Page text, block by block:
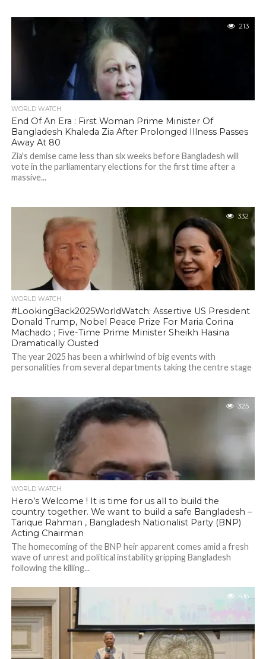
213
WORLD WATCH
End Of An Era : First Woman Prime Minister Of
Bangladesh Khaleda Zia After Prolonged Illness Passes
Away At 80
Zia's demise came less than six weeks before Bangladesh will
vote in the parliamentary elections for the first time after a
massive...
332
WORLD WATCH
#LookingBack2025WorldWatch: Assertive US President
Donald Trump, Nobel Peace Prize For Maria Corina
Machado ; Five-Time Prime Minister Sheikh Hasina
Dramatically Ousted
The year 2025 has been a whirlwind of big events with
personalities from several departments taking the centre stage
325
WORLD WATCH
Hero’s Welcome ! It is time for us all to build the
country together. We want to build a safe Bangladesh –
Tarique Rahman , Bangladesh Nationalist Party (BNP)
Acting Chairman
The homecoming of the BNP heir apparent comes amid a fresh
wave of unrest and political instability gripping Bangladesh
following the killing...
416